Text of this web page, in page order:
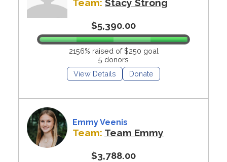
Team: Stacy Strong
$5,390.00
2156% raised of $250 goal
5 donors
View Details
Donate
Emmy Veenis
Team: Team Emmy
$3,788.00